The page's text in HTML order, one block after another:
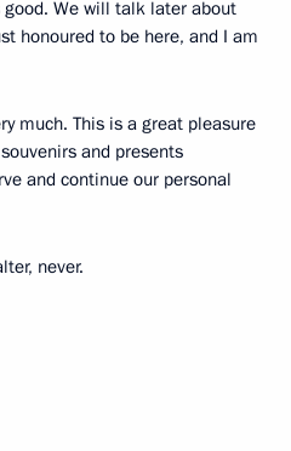
good. We will talk later about
honoured to be here, and I am
much. This is a great pleasure
and presents
and continue our personal
never.